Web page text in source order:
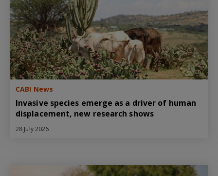
CABI News
Invasive species emerge as a driver of human
displacement, new research shows
28 July 2026